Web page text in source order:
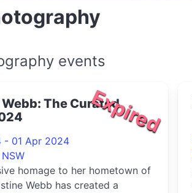
events
Expired
The Curated
- 01 Apr 2024
homage to her hometown of
Webb has created a